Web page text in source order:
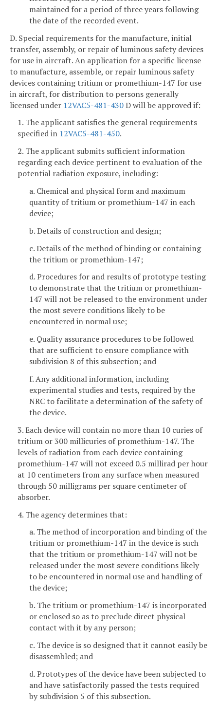
maintained for a period of three years following
the date of the recorded event.
D. Special requirements for the manufacture, initial
transfer, assembly, or repair of luminous safety devices
for use in aircraft. An application for a specific license
to manufacture, assemble, or repair luminous safety
devices containing tritium or promethium-147 for use
in aircraft, for distribution to persons generally
licensed under 12VAC5-481-430D will be approved if:
1. The applicant satisfies the general requirements
specified in 12VAC5-481-450.
2. The applicant submits sufficient information
regarding each device pertinent to evaluation of the
potential radiation exposure, including:
a. Chemical and physical form and maximum
quantity of tritium or promethium-147 in each
device;
b. Details of construction and design;
c. Details of the method of binding or containing
the tritium or promethium-147;
d. Procedures for and results of prototype testing
to demonstrate that the tritium or promethium-
147 will not be released to the environment under
the most severe conditions likely to be
encountered in normal use;
e. Quality assurance procedures to be followed
that are sufficient to ensure compliance with
subdivision 8 of this subsection; and
f. Any additional information, including
experimental studies and tests, required by the
NRC to facilitate a determination of the safety of
the device.
3. Each device will contain no more than 10 curies of
tritium or 300 millicuries of promethium-147. The
levels of radiation from each device containing
promethium-147 will not exceed 0.5 millirad per hour
at 10 centimeters from any surface when measured
through 50 milligrams per square centimeter of
absorber.
4. The agency determines that:
a. The method of incorporation and binding of the
tritium or promethium-147 in the device is such
that the tritium or promethium-147 will not be
released under the most severe conditions likely
to be encountered in normal use and handling of
the device;
b. The tritium or promethium-147 is incorporated
or enclosed so as to preclude direct physical
contact with it by any person;
c. The device is so designed that it cannot easily be
disassembled; and
d. Prototypes of the device have been subjected to
and have satisfactorily passed the tests required
by subdivision 5 of this subsection.